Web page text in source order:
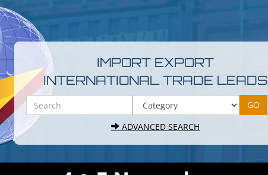
IMPORT EXPORT
INTERNATIONAL TRADE LEADS
ADVANCED SEARCH